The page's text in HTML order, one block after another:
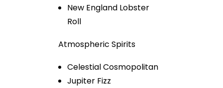
New England Lobster
Roll
Atmospheric Spirits
Celestial Cosmopolitan
Jupiter Fizz